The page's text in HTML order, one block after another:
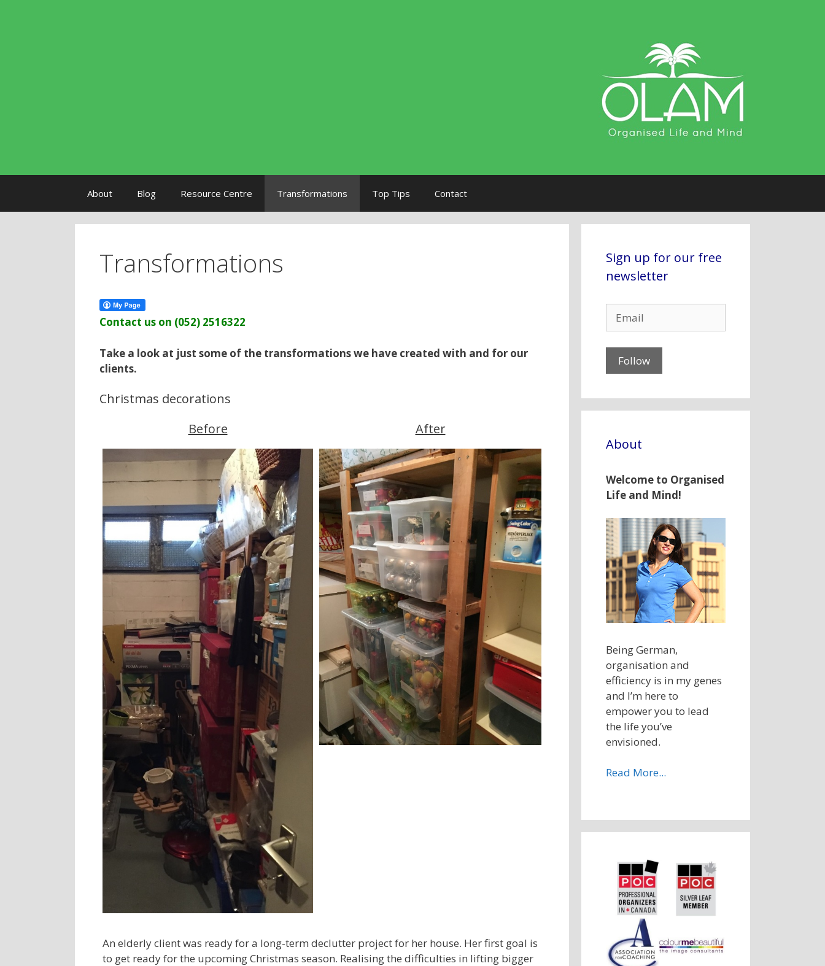
About
Blog Resource Centre Transformations Top Tips Contact
Transformations
Contact us on (052) 2516322
Take a look at just some of the transformations we have created with and for our
clients.
Christmas decorations
Before
After
An elderly client was ready for a long-term declutter project for her house. Her first goal is
to get ready for the upcoming Christmas season. Realising the difficulties in lifting bigger
Sign up for our free
newsletter
About
Welcome to Organised
Life and Mind!
Being German,
organisation and
efficiency is in my genes
and I’m here to
empower you to lead
the life you’ve
envisioned.
Read More...